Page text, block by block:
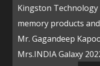
Kingston Technology
memory products
Mr. Gagandeep
Mrs.INDIA Galaxy